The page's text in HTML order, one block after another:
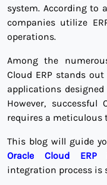
system. According to
companies utilize
operations.
Among the
Cloud ERP stands
applications
However, successful
requires a meticulous
This blog will guide
Oracle Cloud ERP
integration process is